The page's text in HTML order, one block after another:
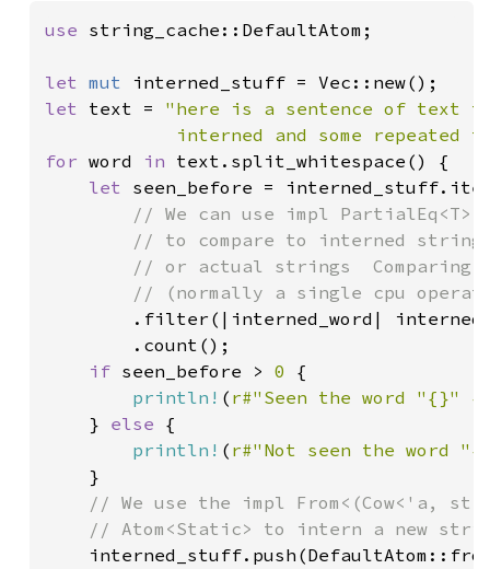
use string_cache::DefaultAtom;
let mut
let text = "here is a sentence of text
interned and some repeated
for word in text.split_whitespace() {
let seen_before =
// We can use impl
// to compare to interned
// or actual strings  Comparing
// (normally a single cpu
.filter(|interned_word|
        .count();
if seen_before > 0 {
println! ( r#"Seen the word "{}"
    }
else {
println! ( r#"Not seen the word
    }
// We use the impl From<(Cow<'a,
// Atom<Static> to intern a new